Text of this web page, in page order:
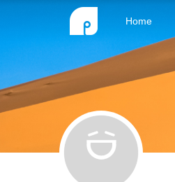
Home